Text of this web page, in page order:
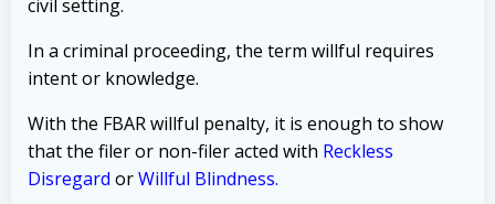
civil setting.
In a criminal proceeding, the term willful requires
intent or knowledge.
With the FBAR willful penalty, it is enough to show
that the filer or non-filer acted with Reckless
Disregard orWillful Blindness.